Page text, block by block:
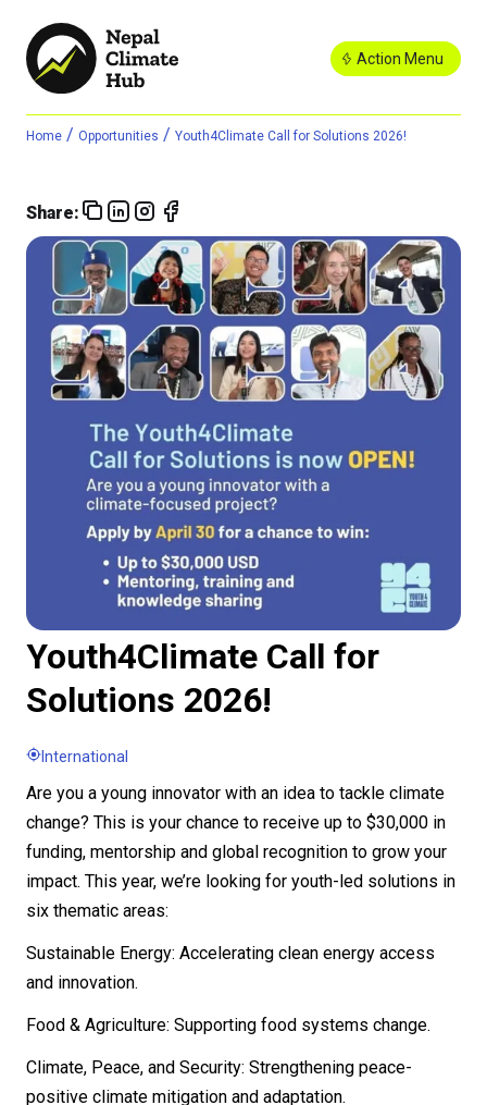
Action Menu
Home / Opportunities / Youth4Climate Call for Solutions 2026!
Share:
Youth4Climate Call for
Solutions 2026!
International
Are you a young innovator with an idea to tackle climate
change? This is your chance to receive up to $30,000 in
funding, mentorship and global recognition to grow your
impact. This year, we’re looking for youth-led solutions in
six thematic areas:
Sustainable Energy: Accelerating clean energy access
and innovation.
Food & Agriculture: Supporting food systems change.
Climate, Peace, and Security: Strengthening peace-
positive climate mitigation and adaptation.